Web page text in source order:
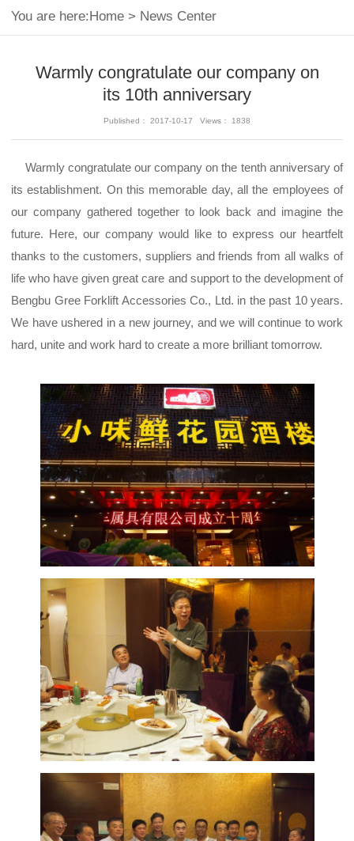
You are here: Home > News Center
Warmly congratulate our company on
its 10th anniversary
Published： 2017-10-17 Views： 1838
Warmly congratulate our company on the tenth anniversary of
its establishment. On this memorable day, all the employees of
our company gathered together to look back and imagine the
future. Here, our company would like to express our heartfelt
thanks to the customers, suppliers and friends from all walks of
life who have given great care and support to the development of
Bengbu Gree Forklift Accessories Co., Ltd. in the past 10 years.
We have ushered in a new journey, and we will continue to work
hard, unite and work hard to create a more brilliant tomorrow.